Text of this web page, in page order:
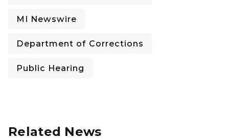
MI Newswire
Department of Corrections
Public Hearing
Related News